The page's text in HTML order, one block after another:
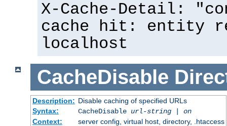
X-Cache-Detail:
cache hit: entity
localhost
CacheDisable
Description: Disable caching of specified URLs
Syntax:
CacheDisable url-string| on
Context:
server config, virtual host, directory, .htaccess